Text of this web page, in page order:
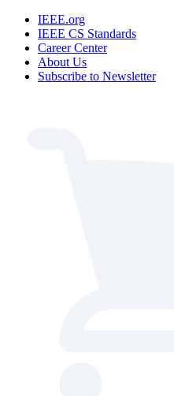
IEEE.org
IEEE CS Standards
Career Center
About Us
Subscribe to Newsletter